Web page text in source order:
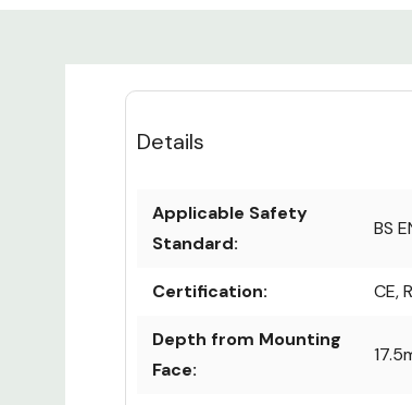
Details
Applicable Safety
Standard:
BS
Certification: CE,
Depth from Mounting
Face: